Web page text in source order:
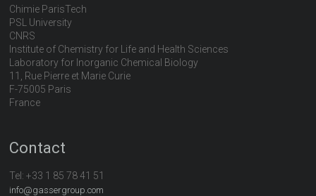
Chimie ParisTech
PSL University
CNRS
Institute of Chemistry for Life and Health Sciences
Laboratory for Inorganic Chemical Biology
11, Rue Pierre et Marie Curie
F-75005 Paris
France
Contact
Tel:+33 1 85 78 41 51
info@gassergroup.com